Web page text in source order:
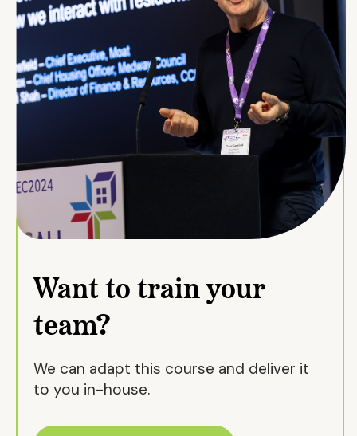
Want to train your
team?
We can adapt this course and deliver it
to you in-house.